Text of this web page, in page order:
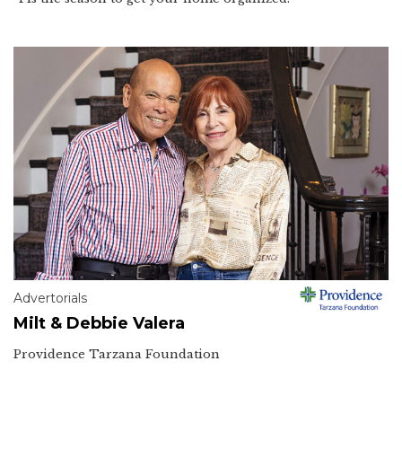
Advertorials
Milt & Debbie Valera
Providence Tarzana Foundation